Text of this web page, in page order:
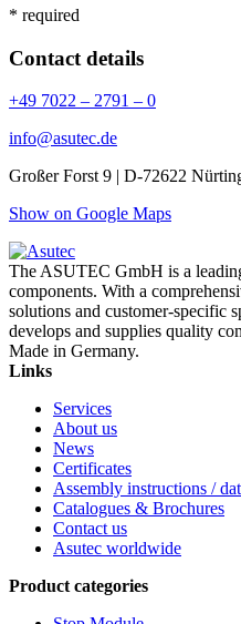
* required
Contact details
+49 7022 – 2791 – 0
info@asutec.de
Großer Forst 9 | D-72622
Show on Google Maps
The ASUTEC GmbH is a
components. With a
solutions and customer-specific
develops and supplies quality
Made in Germany.
Links
Services
About us
News
Certificates
Assembly instructions /
Catalogues & Brochures
Contact us
Asutec worldwide
Product categories